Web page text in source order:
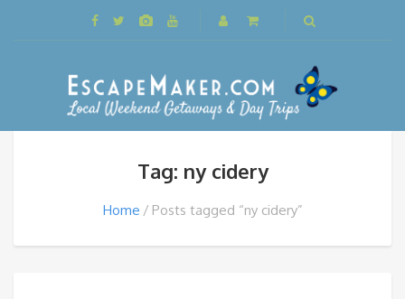
Tag: ny cidery
Home Posts tagged “ny cidery”